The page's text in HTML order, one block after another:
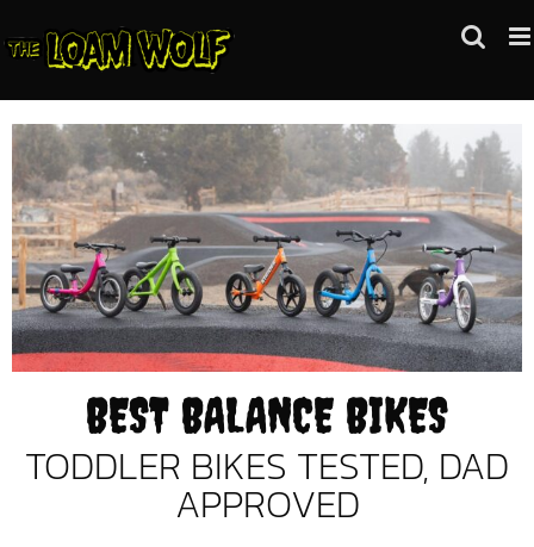
to
BEST BALANCE BIKES
TODDLER BIKES TESTED, DAD
APPROVED